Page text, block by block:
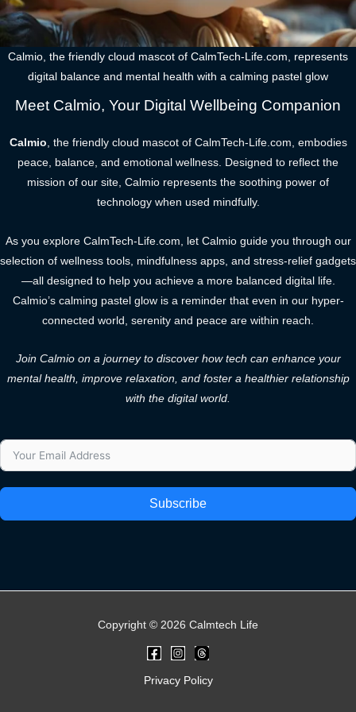
Calmio, the friendly cloud mascot of CalmTech-Life.com, represents
digital balance and mental health with a calming pastel glow
Meet Calmio, Your Digital Wellbeing Companion
Calmio , the friendly cloud mascot of CalmTech-Life.com, embodies
peace, balance, and emotional wellness. Designed to reflect the
mission of our site, Calmio represents the soothing power of
technology when used mindfully.
As you explore CalmTech-Life.com, let Calmio guide you through our
selection of wellness tools, mindfulness apps, and stress-relief gadgets
—all designed to help you achieve a more balanced digital life.
Calmio’s calming pastel glow is a reminder that even in our hyper-
connected world, serenity and peace are within reach.
Join Calmio on a journey to discover how tech can enhance your
mental health, improve relaxation, and foster a healthier relationship
with the digital world.
Subscribe
Copyright © 2026 Calmtech Life
Privacy Policy